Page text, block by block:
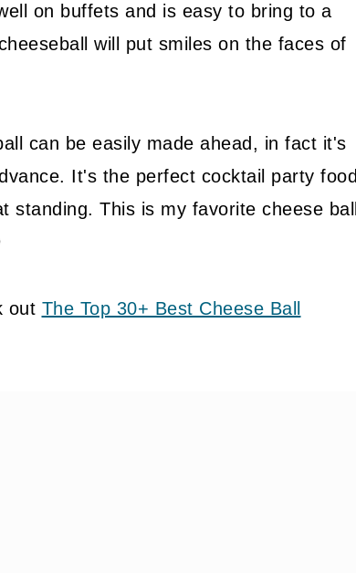
on buffets and is easy to bring to a
will put smiles on the faces of
can be easily made ahead, in fact it's
It's the perfect cocktail party food
This is my favorite cheese ball
out The Top 30+ Best Cheese Ball